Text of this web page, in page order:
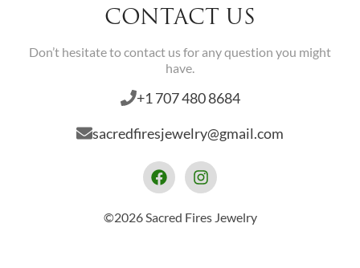
CONTACT US
Don’t hesitate to contact us for any question you might
have.
+1 707 480 8684
sacredfiresjewelry@gmail.com
©2026 Sacred Fires Jewelry